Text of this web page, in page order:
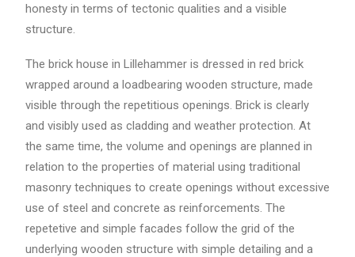
honesty in terms of tectonic qualities and a visible
structure.
The brick house in Lillehammer is dressed in red brick
wrapped around a loadbearing wooden structure, made
visible through the repetitious openings. Brick is clearly
and visibly used as cladding and weather protection. At
the same time, the volume and openings are planned in
relation to the properties of material using traditional
masonry techniques to create openings without excessive
use of steel and concrete as reinforcements. The
repetetive and simple facades follow the grid of the
underlying wooden structure with simple detailing and a